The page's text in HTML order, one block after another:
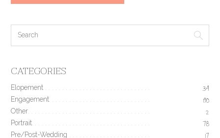
CATEGORIES
Elopement 34
Engagement 190
Other 2
Portrait 78
Pre/Post-Wedding